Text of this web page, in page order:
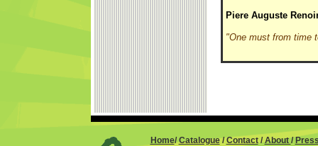
Piere Auguste
"One must from time
Home/Catalogue/Contact/About/